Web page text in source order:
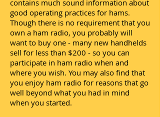
contains much sound information about
good operating practices for hams.
Though there is no requirement that you
own a ham radio, you probably will
want to buy one - many new handhelds
sell for less than $200 - so you can
participate in ham radio when and
where you wish. You may also find that
you enjoy ham radio for reasons that go
well beyond what you had in mind
when you started.